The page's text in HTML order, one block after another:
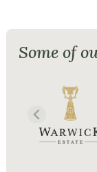
Some of